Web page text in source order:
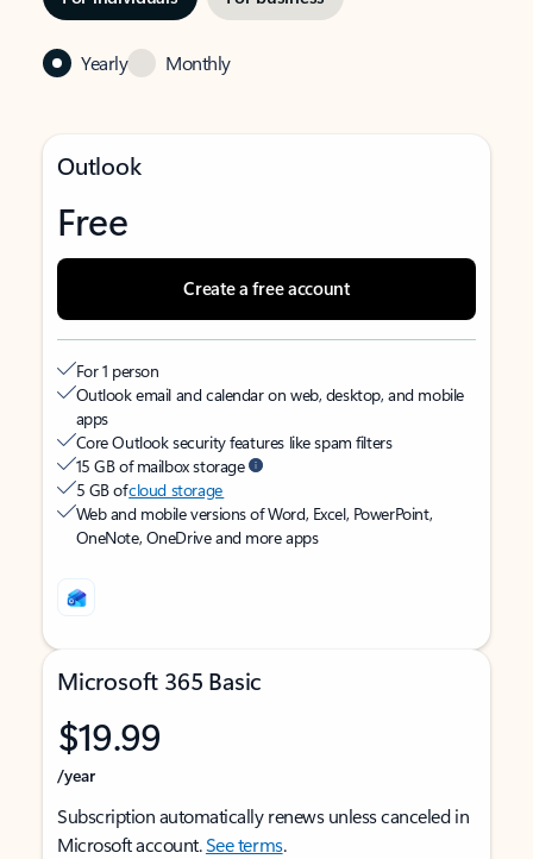
Yearly Monthly
Outlook
Free
Create a free account
For 1 person
Outlook email and calendar on web, desktop, and mobile
apps
Core Outlook security features like spam filters
15 GB of mailbox storage
5 GB ofcloud storage
Web and mobile versions of Word, Excel, PowerPoint,
OneNote, OneDrive and more apps
Microsoft 365 Basic
$19.99
/year
Subscription automatically renews unless canceled in
Microsoft account.See terms.